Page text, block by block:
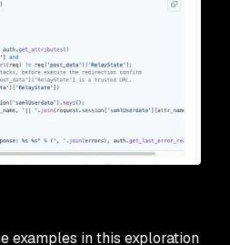
examples in this exploration